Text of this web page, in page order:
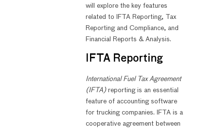
will explore the key features
related to IFTA Reporting, Tax
Reporting and Compliance, and
Financial Reports & Analysis.
IFTA Reporting
International Fuel Tax Agreement
(IFTA)reporting is an essential
feature of accounting software
for trucking companies. IFTA is a
cooperative agreement between